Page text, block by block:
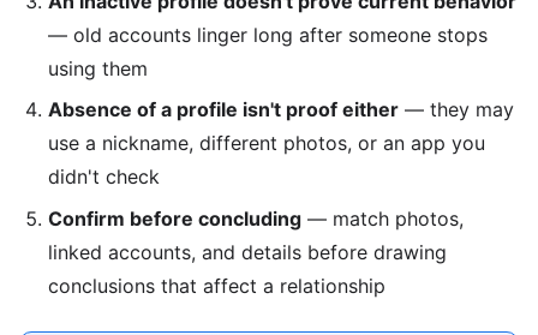
— old accounts linger long after someone stops
using them
Absence of a profile isn't proof either — they may
use a nickname, different photos, or an app you
didn't check
Confirm before concluding — match photos,
linked accounts, and details before drawing
conclusions that affect a relationship